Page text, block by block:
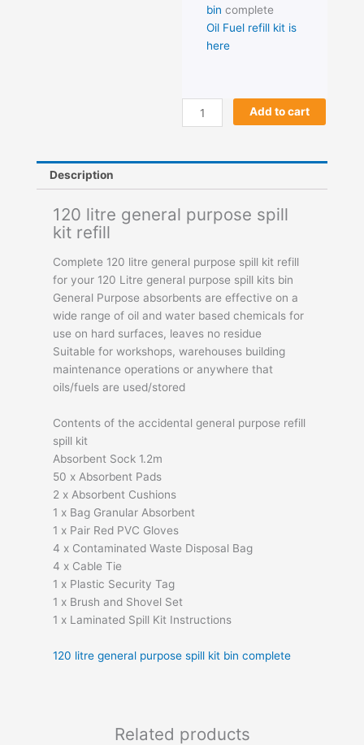
bin complete
Oil Fuel refill kit is
here
litre
purpose
refill
Add to cart
Description
120 litre general purpose spill
kit refill
Complete 120 litre general purpose spill kit refill
for your 120 Litre general purpose spill kits bin
General Purpose absorbents are effective on a
wide range of oil and water based chemicals for
use on hard surfaces, leaves no residue
Suitable for workshops, warehouses building
maintenance operations or anywhere that
oils/fuels are used/stored
Contents of the accidental general purpose refill
spill kit
Absorbent Sock 1.2m
50 x Absorbent Pads
2 x Absorbent Cushions
1 x Bag Granular Absorbent
1 x Pair Red PVC Gloves
4 x Contaminated Waste Disposal Bag
4 x Cable Tie
1 x Plastic Security Tag
1 x Brush and Shovel Set
1 x Laminated Spill Kit Instructions
120 litre general purpose spill kit bin complete
Related products